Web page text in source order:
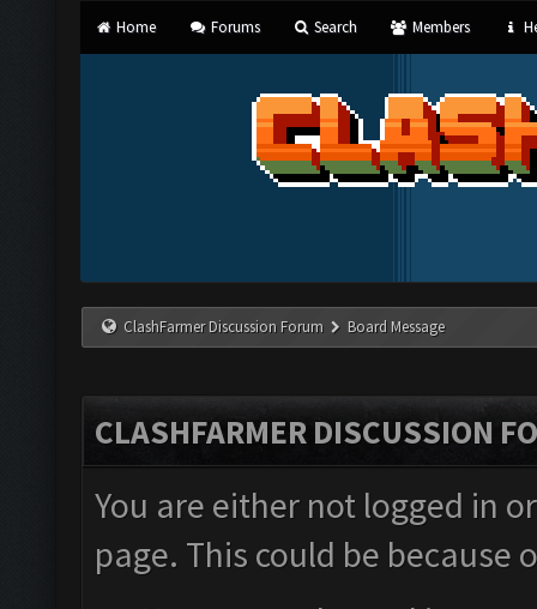
Home Forums Search Members
ClashFarmer Discussion Forum Board Message
CLASHFARMER DISCUSSION
You are either not logged in
page. This could be